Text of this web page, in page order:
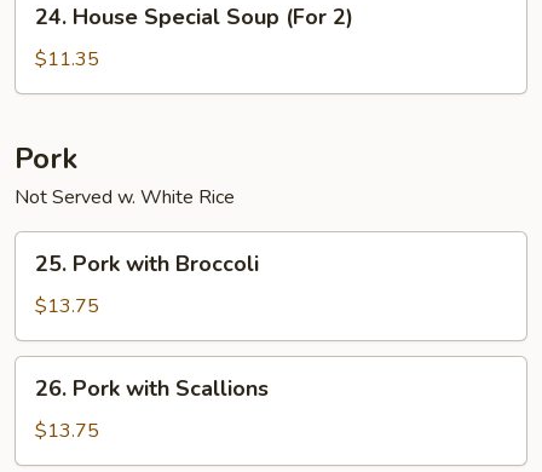
Soup
(For
House
Special
Soup
2)
24. House Special Soup (For 2)
$11.35
Pork
Not Served w. White Rice
Pork
with
Broccoli
25. Pork with Broccoli
$13.75
Pork
with
Scallions
26. Pork with Scallions
$13.75